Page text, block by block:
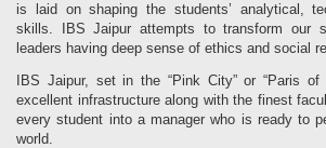
is laid on shaping the students’ analytical,
skills. IBS Jaipur attempts to transform our
leaders having deep sense of ethics and social
IBS Jaipur, set in the “Pink City” or “Paris of
excellent infrastructure along with the finest
every student into a manager who is ready to
world.